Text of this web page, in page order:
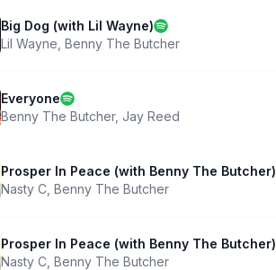
Big Dog (with Lil Wayne)
Lil Wayne Benny The Butcher
Everyone
Benny The Butcher, Jay Reed
Prosper In Peace (with Benny The Butcher)
Nasty C Benny The Butcher
Prosper In Peace (with Benny The Butcher)
Nasty C Benny The Butcher